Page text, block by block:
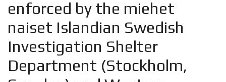
enforced by the miehet
naiset Islandian Swedish
Investigation Shelter
Department (Stockholm,